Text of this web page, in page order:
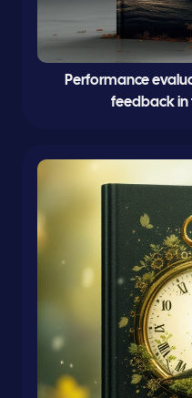
Performance
feedback in